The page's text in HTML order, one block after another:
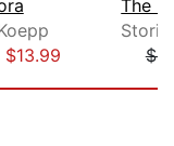
$13.99